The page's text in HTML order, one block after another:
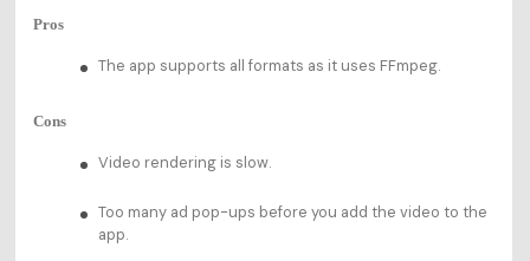
Pros
The app supports all formats as it uses FFmpeg.
Cons
Video rendering is slow.
Too many ad pop-ups before you add the video to the
app.